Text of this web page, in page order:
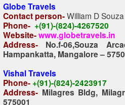
Globe Travels
Contact person-William D Souza
Phone- +(91)-(824)-4267520
Website-www.globetravels.in
Address-
No.f-06,Souza
Hampankatta, Mangalore –
Vishal Travels
Phone- +(91)-(824)-2423917
Address- Milagres Bldg,
575001